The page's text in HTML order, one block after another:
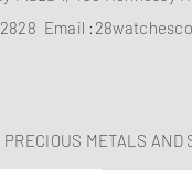
Email :
PRECIOUS METALS AND